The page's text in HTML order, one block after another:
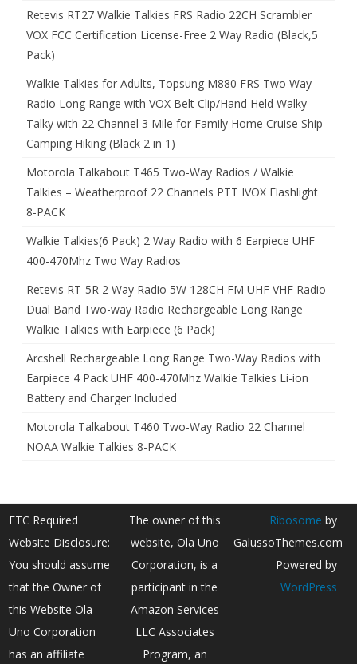
Retevis RT27 Walkie Talkies FRS Radio 22CH Scrambler
VOX FCC Certification License-Free 2 Way Radio (Black,5
Pack)
Walkie Talkies for Adults, Topsung M880 FRS Two Way
Radio Long Range with VOX Belt Clip/Hand Held Walky
Talky with 22 Channel 3 Mile for Family Home Cruise Ship
Camping Hiking (Black 2 in 1)
Motorola Talkabout T465 Two-Way Radios / Walkie
Talkies – Weatherproof 22 Channels PTT IVOX Flashlight
8-PACK
Walkie Talkies(6 Pack) 2 Way Radio with 6 Earpiece UHF
400-470Mhz Two Way Radios
Retevis RT-5R 2 Way Radio 5W 128CH FM UHF VHF Radio
Dual Band Two-way Radio Rechargeable Long Range
Walkie Talkies with Earpiece (6 Pack)
Arcshell Rechargeable Long Range Two-Way Radios with
Earpiece 4 Pack UHF 400-470Mhz Walkie Talkies Li-ion
Battery and Charger Included
Motorola Talkabout T460 Two-Way Radio 22 Channel
NOAA Walkie Talkies 8-PACK
FTC Required
Website Disclosure:
You should assume
that the Owner of
this Website Ola
Uno Corporation
has an affiliate
The owner of this
website, Ola Uno
Corporation, is a
participant in the
Amazon Services
LLC Associates
Program, an
Ribosome by
GalussoThemes.com
Powered by
WordPress